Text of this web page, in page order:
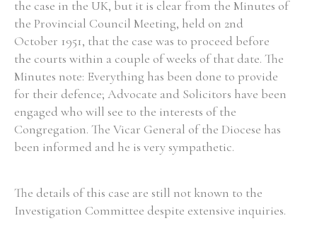
From1800 to 2009
the case in the UK, but it is clear from the Minutes of
the Provincial Council Meeting, held on 2nd
October 1951, that the case was to proceed before
the courts within a couple of weeks of that date. The
Minutes note: Everything has been done to provide
for their defence; Advocate and Solicitors have been
engaged who will see to the interests of the
Congregation. The Vicar General of the Diocese has
been informed and he is very sympathetic.
The details of this case are still not known to the
Investigation Committee despite extensive inquiries.